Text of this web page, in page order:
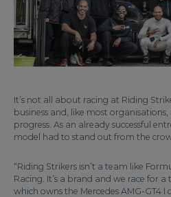
It’s not all about racing at Riding
business and, like most
progress. As an already successful
model had to stand out from the
“Riding Strikers isn’t a team like
Racing. It’s a brand and we race for a
which owns the Mercedes AMG-GT4 I